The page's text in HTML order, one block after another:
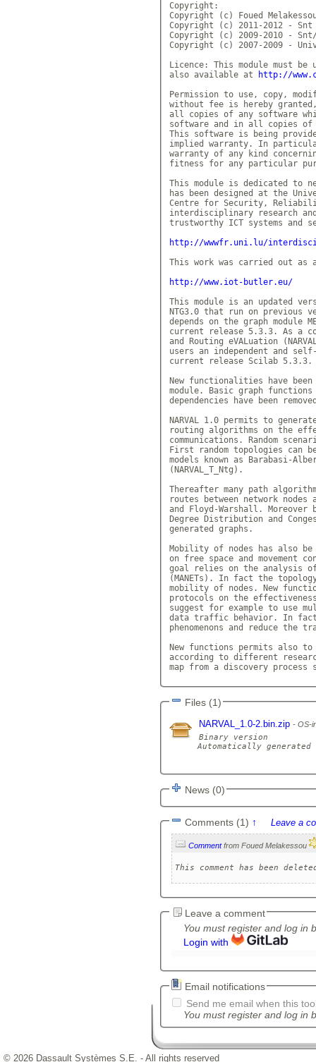
Copyright:
Copyright (c) Foued
Copyright (c) 2011-2012 - Snt
Copyright (c) 2009-2010 -
Copyright (c) 2007-2009 -
Licence: This module must be
also available at
http://
Permission to use, copy,
without fee is hereby
all copies of any software
software and in all copies of
This software is being
implied warranty. In
warranty of any kind
fitness for any particular
This module is dedicated to
has been designed at the
Centre for Security,
interdisciplinary research
trustworthy ICT systems and
http://wwwfr.uni.lu/
This work was carried out as
http://www.iot-butler.eu/
This module is an updated
NTG3.0 that run on previous
depends on the graph module
current release 5.3.3. As a
and Routing eVALuation
users an independent and
current release Scilab 5.3.3.
New functionalities have
module. Basic graph functions
dependencies have been
NARVAL 1.0 permits to
routing algorithms on the
communications. Random
First random topologies can
models known as Barabasi-
(NARVAL_T_Ntg).
Thereafter many path
routes between network
and Floyd-Warshall.
Degree Distribution and
generated graphs.
Mobility of nodes has also be
on free space and movement
goal relies on the analysis
(MANETs). In fact the
mobility of nodes. New
protocols on the
suggest for example to use
data traffic behavior. In
phenomenons and reduce
New functions permits also
according to different
map from a discovery
Files (1)
NARVAL_1.0-2.bin.zip OS-
Binary version
Automatically generated
News (0)
Comments (1) ↑ Leave a
Comment from Foued Melakessou
This comment has been
Leave a comment
You must register and log in
Login with
Email notifications
Send me email when this
You must register and log in
© 2026 Dassault Systèmes S.E. - All rights reserved